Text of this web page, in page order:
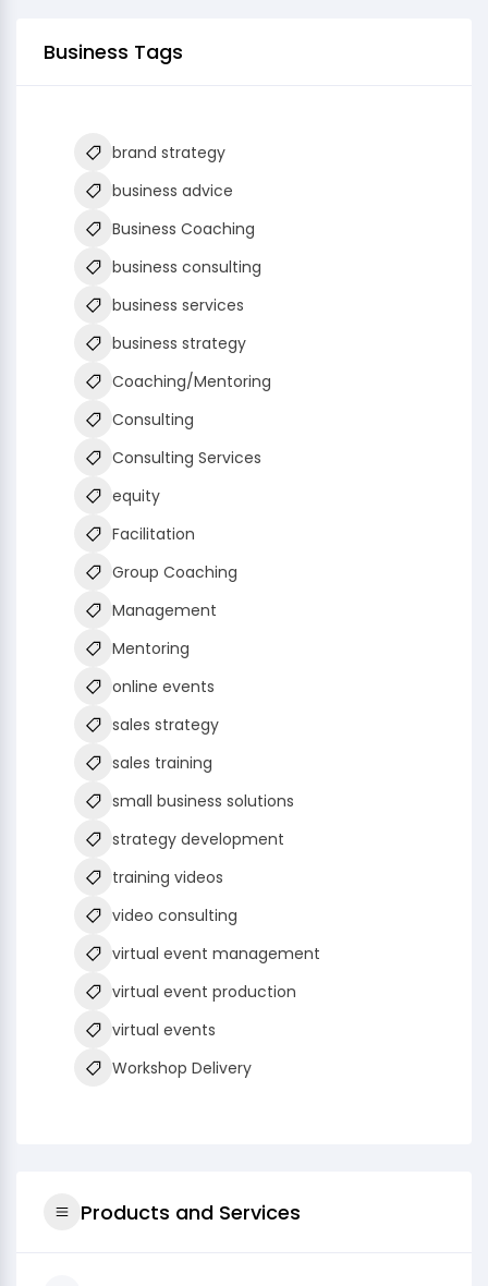
Business Tags
brand strategy
business advice
Business Coaching
business consulting
business services
business strategy
Coaching/Mentoring
Consulting
Consulting Services
equity
Facilitation
Group Coaching
Management
Mentoring
online events
sales strategy
sales training
small business solutions
strategy development
training videos
video consulting
virtual event management
virtual event production
virtual events
Workshop Delivery
Products and Services